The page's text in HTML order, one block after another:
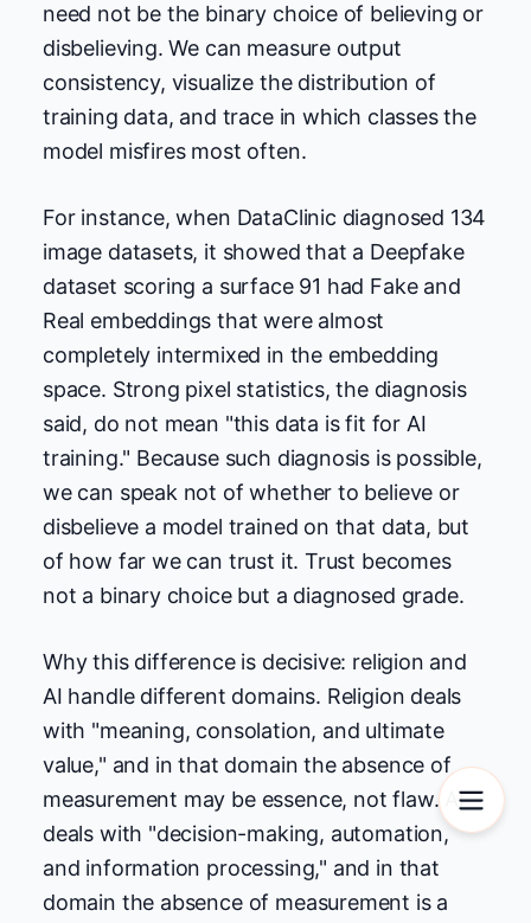
need not be the binary choice of believing or
disbelieving. We can measure output
consistency, visualize the distribution of
training data, and trace in which classes the
model misfires most often.
For instance, when DataClinic diagnosed 134
image datasets, it showed that a Deepfake
dataset scoring a surface 91 had Fake and
Real embeddings that were almost
completely intermixed in the embedding
space. Strong pixel statistics, the diagnosis
said, do not mean "this data is fit for AI
training." Because such diagnosis is possible,
we can speak not of whether to believe or
disbelieve a model trained on that data, but
of how far we can trust it. Trust becomes
not a binary choice but a diagnosed grade.
Why this difference is decisive: religion and
AI handle different domains. Religion deals
with "meaning, consolation, and ultimate
value," and in that domain the absence of
measurement may be essence, not flaw. AI
deals with "decision-making, automation,
and information processing," and in that
domain the absence of measurement is a